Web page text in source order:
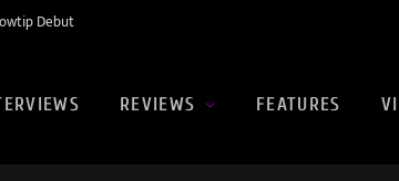
Debut
REVIEWS FEATURES